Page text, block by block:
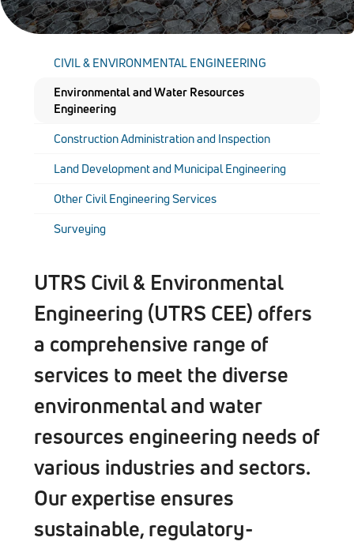
CIVIL & ENVIRONMENTAL ENGINEERING
Environmental and Water Resources
Engineering
Construction Administration and Inspection
Land Development and Municipal Engineering
Other Civil Engineering Services
Surveying
UTRS Civil & Environmental
Engineering (UTRS CEE) offers
a comprehensive range of
services to meet the diverse
environmental and water
resources engineering needs of
various industries and sectors.
Our expertise ensures
sustainable, regulatory-